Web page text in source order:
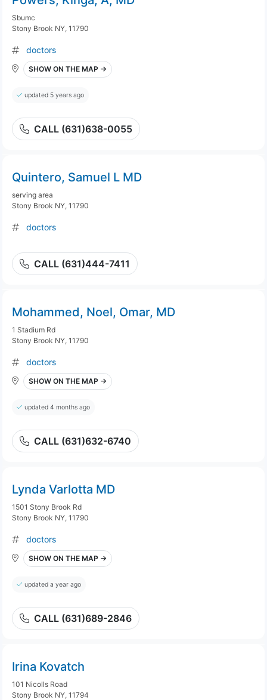
Sbumc
Stony Brook NY, 11790
doctors
SHOW ON THE MAP →
updated 5 years ago
CALL (631)638-0055
Quintero, Samuel L MD
serving area
Stony Brook NY, 11790
doctors
CALL (631)444-7411
Mohammed, Noel, Omar, MD
1 Stadium Rd
Stony Brook NY, 11790
doctors
SHOW ON THE MAP →
updated 4 months ago
CALL (631)632-6740
Lynda Varlotta MD
1501 Stony Brook Rd
Stony Brook NY, 11790
doctors
SHOW ON THE MAP →
updated a year ago
CALL (631)689-2846
Irina Kovatch
101 Nicolls Road
Stony Brook NY, 11794